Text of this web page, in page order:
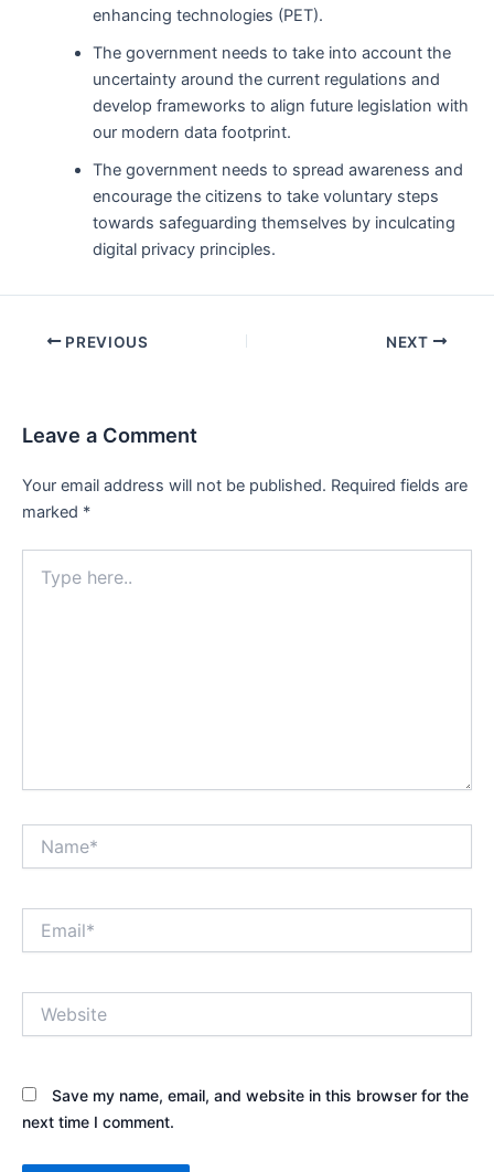
enhancing technologies (PET).
The government needs to take into account the
uncertainty around the current regulations and
develop frameworks to align future legislation with
our modern data footprint.
The government needs to spread awareness and
encourage the citizens to take voluntary steps
towards safeguarding themselves by inculcating
digital privacy principles.
Post PREVIOUS NEXT
Leave a Comment
Your email address will not be published. Required fields are
marked *
here..
Save my name, email, and website in this browser for the
next time I comment.